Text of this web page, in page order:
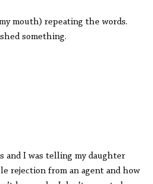
mouth) repeating the words.
something.
and I was telling my daughter
rejection from an agent and how